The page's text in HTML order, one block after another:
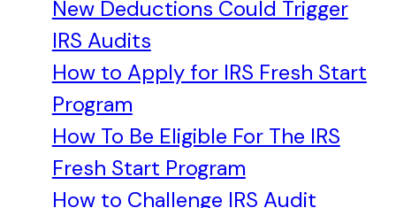
New Deductions Could Trigger
IRS Audits
How to Apply for IRS Fresh Start
Program
How To Be Eligible For The IRS
Fresh Start Program
How to Challenge IRS Audit